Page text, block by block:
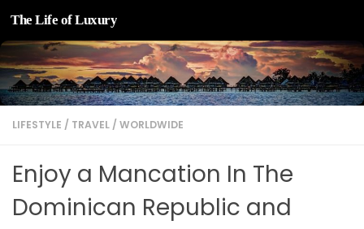
Skip to content
The Life of Luxury
LIFESTYLE / TRAVEL / WORLDWIDE
Enjoy a Mancation In The
Dominican Republic and